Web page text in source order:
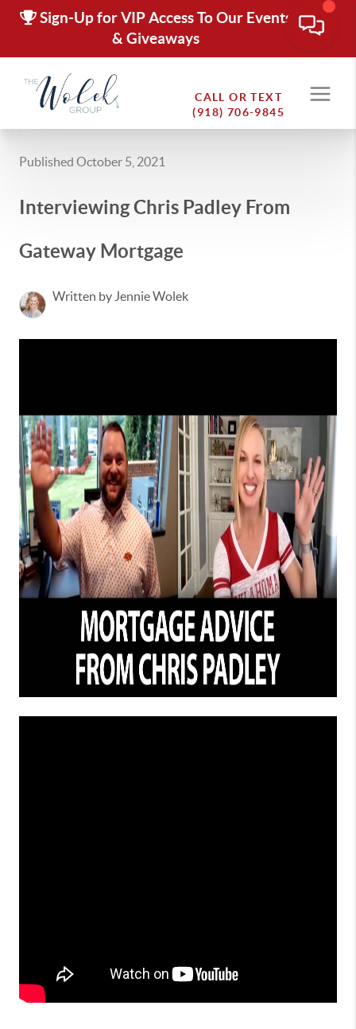
Sign-Up for VIP Access To Our Events
& Giveaways
CALL OR TEXT
(918) 706-9845
Published October 5, 2021
Interviewing Chris Padley From
Gateway Mortgage
Written by Jennie Wolek